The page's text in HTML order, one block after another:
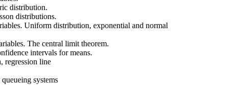
distribution.
distributions.
Uniform distribution, exponential and normal
The central limit theorem.
intervals for means.
regression line
systems